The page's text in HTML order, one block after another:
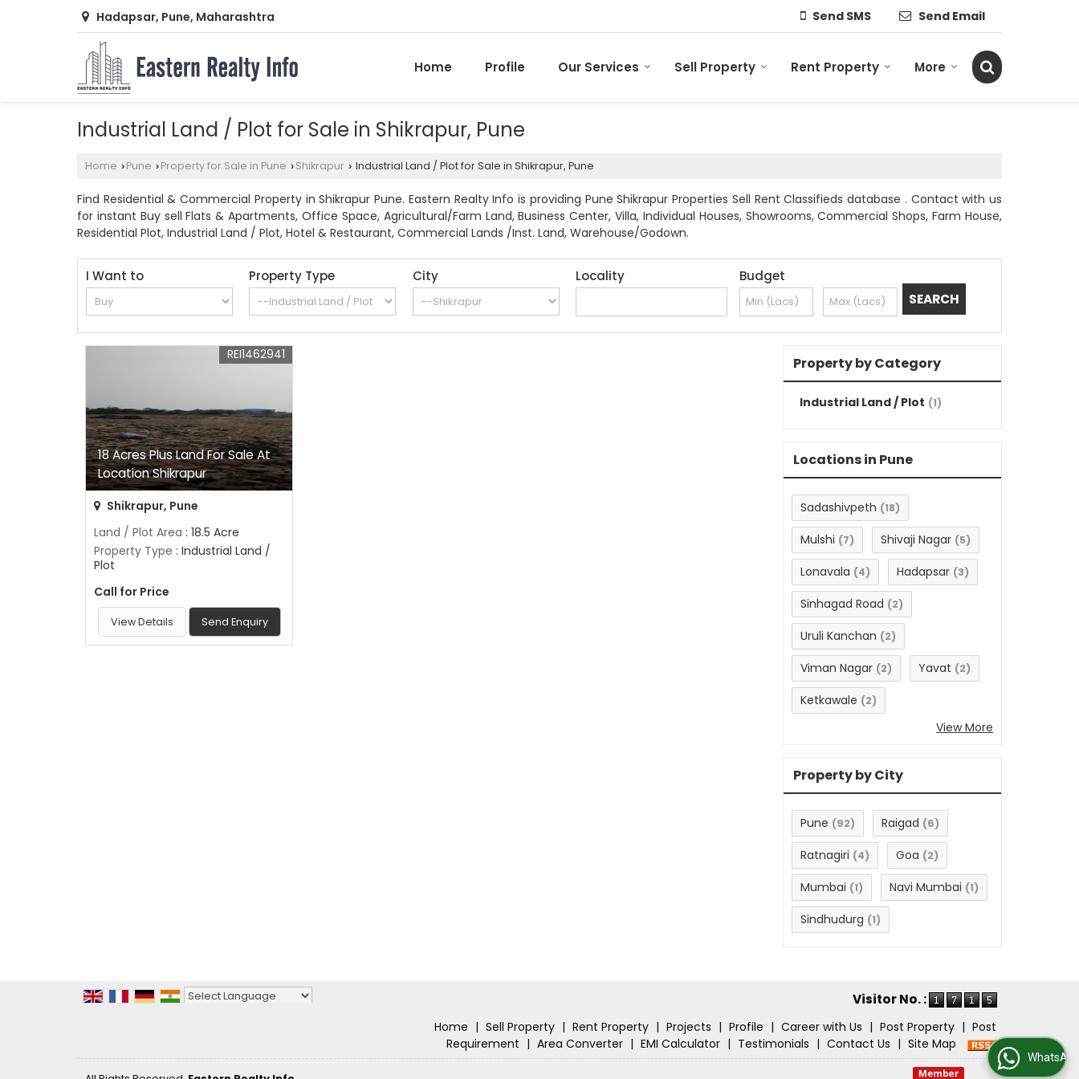
Hadapsar, Pune, Maharashtra Send SMS Send Email
Home Profile Our Services Sell Property Rent Property More
Industrial Land / Plot for Sale in Shikrapur, Pune
Home › Pune › Property for Sale in Pune › Shikrapur › Industrial Land / Plot for Sale in Shikrapur, Pune
Find Residential & Commercial Property in Shikrapur Pune. Eastern Realty Info is providing Pune Shikrapur Properties Sell Rent Classifieds database . Contact with us
for instant Buy sell Flats & Apartments, Office Space, Agricultural/Farm Land, Business Center, Villa, Individual Houses, Showrooms, Commercial Shops, Farm House,
Residential Plot, Industrial Land / Plot, Hotel & Restaurant, Commercial Lands /Inst. Land, Warehouse/Godown.
I Want to Property Type City Locality Budget
18 Acres Plus Land For Sale At
Location Shikrapur
REI1462941
Shikrapur, Pune
Land / Plot Area : 18.5 Acre
Property Type : Industrial Land /
Plot
Call for Price
View Details Send Enquiry
Property by Category
Industrial Land / Plot (1)
Locations in Pune
Sadashivpeth (18)
Mulshi (7) Shivaji Nagar (5)
Lonavala (4) Hadapsar (3)
Sinhagad Road (2)
Uruli Kanchan (2)
Viman Nagar (2) Yavat (2)
Ketkawale (2)
View More
Property by City
Pune (92) Raigad (6)
Ratnagiri (4) Goa (2)
Mumbai (1) Navi Mumbai (1)
Sindhudurg (1)
Visitor No. :
Home | Sell Property | Rent Property | Projects | Profile | Career with Us | Post Property | Post
Requirement | Area Converter | EMI Calculator | Testimonials | Contact Us | Site Map
WhatsApp Us